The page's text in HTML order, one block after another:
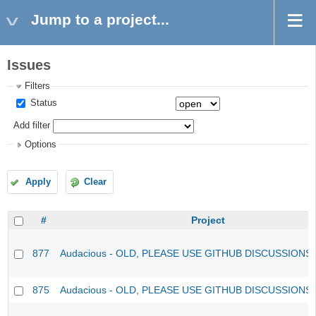
Jump to a project...
Issues
Filters
Status
Add filter
Options
Apply Clear
# Project
877 Audacious - OLD, PLEASE USE GITHUB
875 Audacious - OLD, PLEASE USE GITHUB